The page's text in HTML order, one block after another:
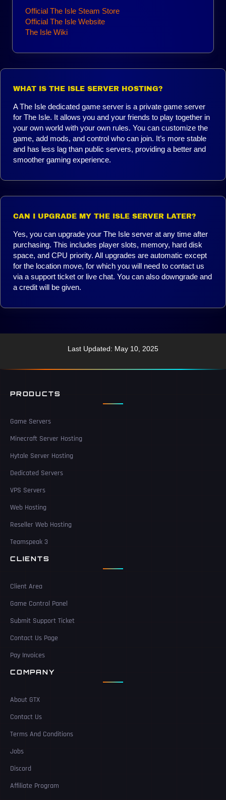
Official The Isle Steam Store
Official The Isle Website
The Isle Wiki
WHAT IS THE ISLE SERVER HOSTING?
A The Isle dedicated game server is a private game server
for The Isle. It allows you and your friends to play together in
your own world with your own rules. You can customize the
game, add mods, and control who can join. It’s more stable
and has less lag than public servers, providing a better and
smoother gaming experience.
CAN I UPGRADE MY THE ISLE SERVER LATER?
Yes, you can upgrade your The Isle server at any time after
purchasing. This includes player slots, memory, hard disk
space, and CPU priority. All upgrades are automatic except
for the location move, for which you will need to contact us
via a support ticket or live chat. You can also downgrade and
a credit will be given.
Last Updated: May 10, 2025
PRODUCTS
Game Servers
Minecraft Server Hosting
Hytale Server Hosting
Dedicated Servers
VPS Servers
Web Hosting
Reseller Web Hosting
Teamspeak 3
CLIENTS
Client Area
Game Control Panel
Submit Support Ticket
Contact Us Page
Pay Invoices
COMPANY
About GTX
Contact Us
Terms And Conditions
Jobs
Discord
Affiliate Program